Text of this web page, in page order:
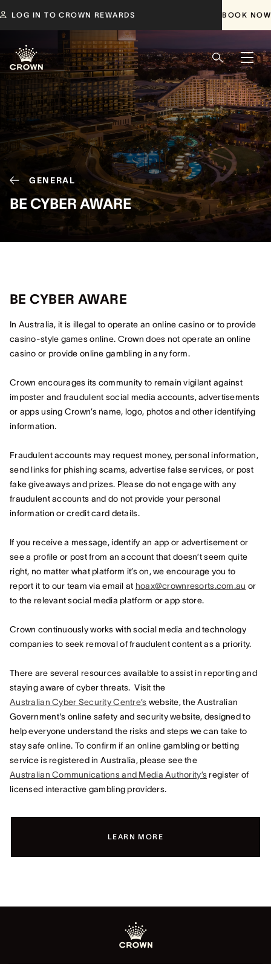
LOG IN TO CROWN REWARDS BOOK NOW
GENERAL
BE CYBER AWARE
BE CYBER AWARE
In Australia, it is illegal to operate an online casino or to provide
casino-style games online. Crown does not operate an online
casino or provide online gambling in any form.
Crown encourages its community to remain vigilant against
imposter and fraudulent social media accounts, advertisements
or apps using Crown’s name, logo, photos and other identifying
information.
Fraudulent accounts may request money, personal information,
send links for phishing scams, advertise false services, or post
fake giveaways and prizes. Please do not engage with any
fraudulent accounts and do not provide your personal
information or credit card details.
If you receive a message, identify an app or advertisement or
see a profile or post from an account that doesn’t seem quite
right, no matter what platform it’s on, we encourage you to
report it to our team via email at hoax@crownresorts.com.au or
to the relevant social media platform or app store.
Crown continuously works with social media and technology
companies to seek removal of fraudulent content as a priority.
There are several resources available to assist in reporting and
staying aware of cyber threats. Visit the
Australian Cyber Security Centre’s website, the Australian
Government's online safety and security website, designed to
help everyone understand the risks and steps we can take to
stay safe online. To confirm if an online gambling or betting
service is registered in Australia, please see the
Australian Communications and Media Authority’sregister of
licensed interactive gambling providers.
LEARN MORE